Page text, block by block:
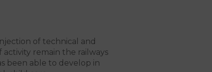
of technical and
activity remain the railways
been able to develop in